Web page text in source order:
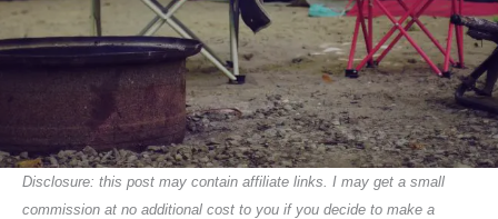
Disclosure: this post may contain affiliate links. I may get a small
commission at no additional cost to you if you decide to make a